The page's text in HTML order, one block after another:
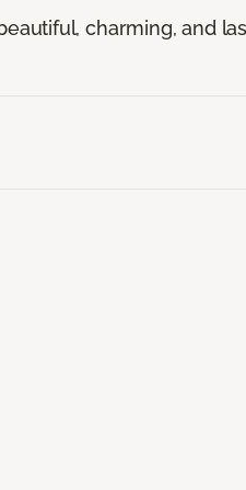
charming, and